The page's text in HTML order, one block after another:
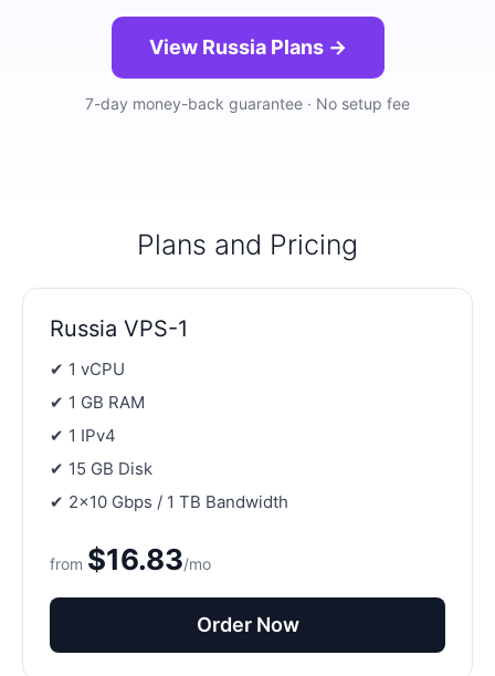
View Russia Plans →
7-day money-back guarantee · No setup fee
Plans and Pricing
Russia VPS-1
✔ 1 vCPU
✔ 1 GB RAM
✔ 1 IPv4
✔ 15 GB Disk
✔ 2×10 Gbps / 1 TB Bandwidth
from $16.83/mo
Order Now